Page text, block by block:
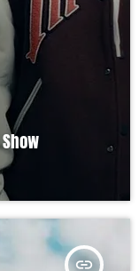
insert_link